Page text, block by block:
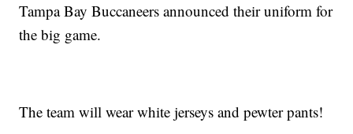
Tampa Bay Buccaneers announced their uniform for
the big game.
The team will wear white jerseys and pewter pants!